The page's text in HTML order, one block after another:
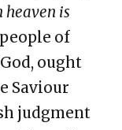
heaven is
of
ought
Saviour
judgment